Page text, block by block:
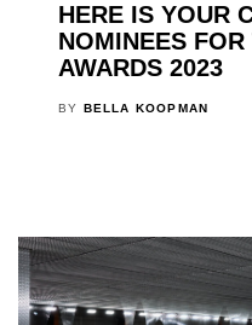
HERE IS YOUR
NOMINEES
AWARDS 2023
BY BELLA KOOPMAN